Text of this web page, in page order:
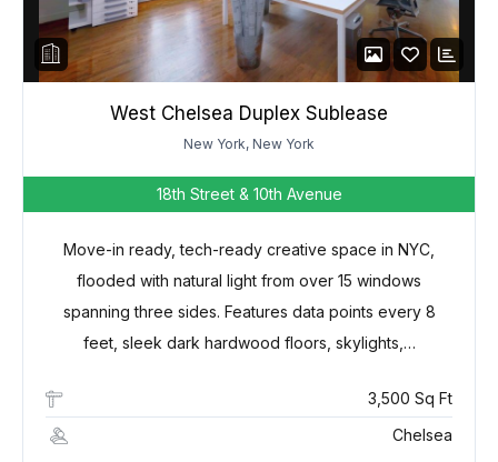
West Chelsea Duplex Sublease
New York, New York
18th Street & 10th Avenue
Move-in ready, tech-ready creative space in NYC,
flooded with natural light from over 15 windows
spanning three sides. Features data points every 8
feet, sleek dark hardwood floors, skylights,…
3,500 Sq Ft
Chelsea